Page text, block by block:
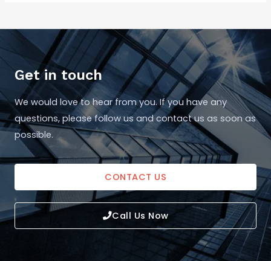
Get in touch
We would love to hear from you. If you have any
questions, please follow us and contact us as soon as
possible.
CONTACT US
Call Us Now